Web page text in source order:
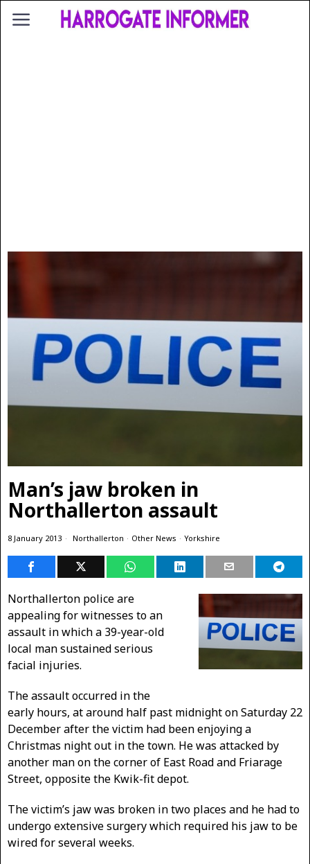
Man’s jaw broken in
Northallerton assault
8 January 2013 Northallerton · Other News · Yorkshire
Northallerton police are
appealing for witnesses to an
assault in which a 39-year-old
local man sustained serious
facial injuries.
The assault occurred in the
early hours, at around half past midnight on Saturday 22
December after the victim had been enjoying a
Christmas night out in the town. He was attacked by
another man on the corner of East Road and Friarage
Street, opposite the Kwik-fit depot.
The victim’s jaw was broken in two places and he had to
undergo extensive surgery which required his jaw to be
wired for several weeks.